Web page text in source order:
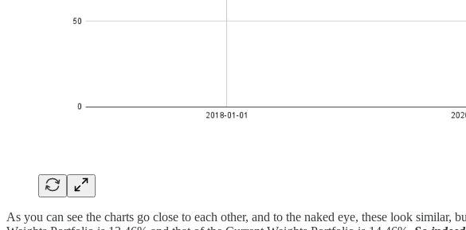
As you can see the charts go close to each other, and to the naked eye, these look